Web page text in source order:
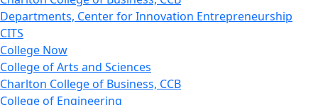
Departments, Center for Innovation Entrepreneurship
CITS
College Now
College of Arts and Sciences
Charlton College of Business, CCB
College of Engineering